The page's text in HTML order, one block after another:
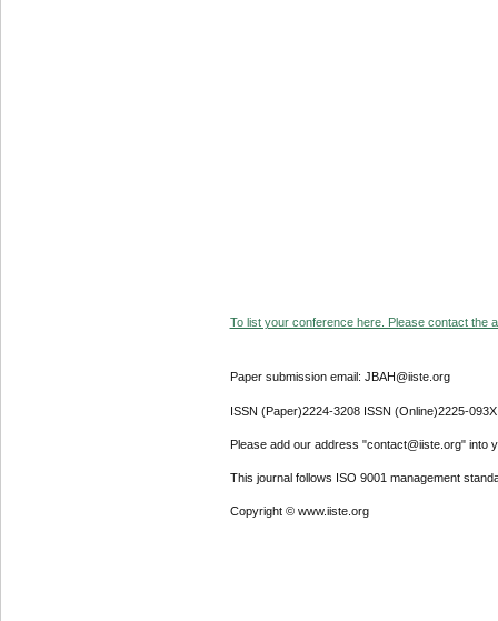
To list your conference here. Please contact the
Paper submission email: JBAH@iiste.org
ISSN (Paper)2224-3208 ISSN (Online)2225-093X
Please add our address "contact@iiste.org" into
This journal follows ISO 9001 management
Copyright © www.iiste.org